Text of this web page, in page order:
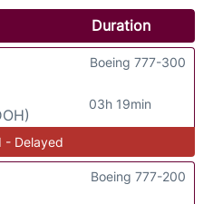
Duration
03h 19min
Boeing 777-300
- Delayed
Boeing 777-200